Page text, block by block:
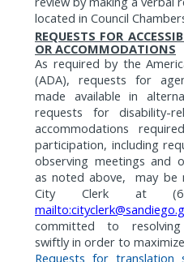
located in Council
REQUESTS FOR
OR ACCOMMODATIONS
As required by the
(ADA), requests for
made available in
requests for disability-
accommodations
participation, including
observing meetings and
as noted above,
may be
City Clerk at
committed to resolving
swiftly in order to
Requests for